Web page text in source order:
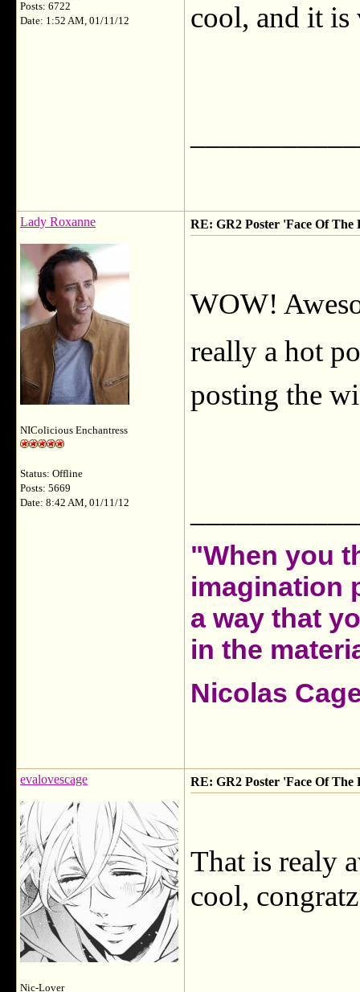
Posts: 6722
Date: 1:52 AM, 01/11/12
cool, and it is
Lady Roxanne
NIColicious Enchantress
Status: Offline
Posts: 5669
Date: 8:42 AM, 01/11/12
RE: GR2 Poster 'Face Of The
WOW!
really a hot
posting the
"When you
imagination
a way that
in the
Nicolas
evalovescage
Nic-Lover
RE: GR2 Poster 'Face Of The
That is realy
cool,